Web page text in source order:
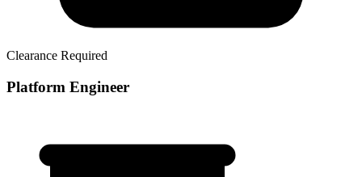
Clearance Required
Platform Engineer